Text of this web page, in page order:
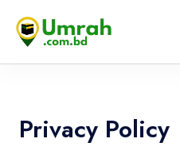
Home
Privacy Policy